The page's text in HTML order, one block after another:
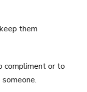
them
compliment or to